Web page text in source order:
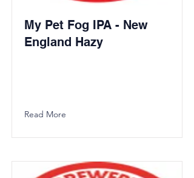
My Pet Fog IPA - New
England Hazy
Read More